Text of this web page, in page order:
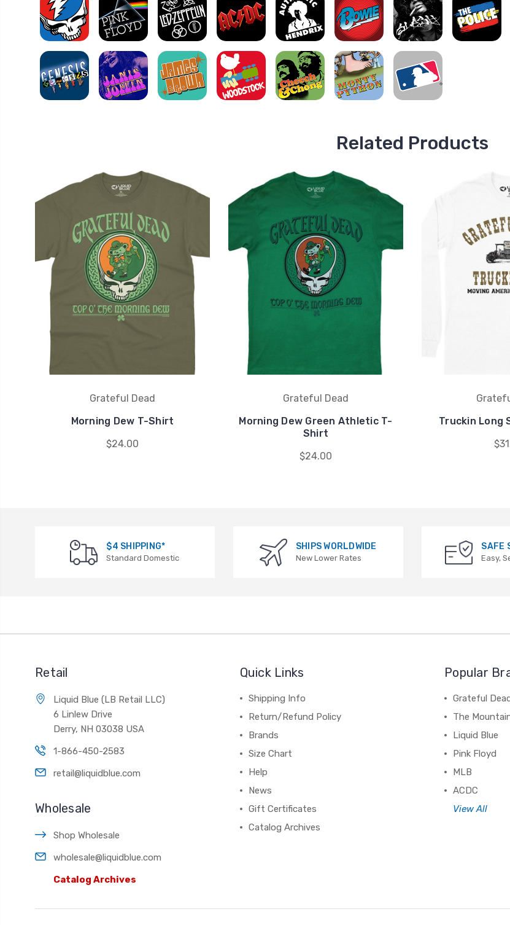
Related Products
Grateful Dead
Morning Dew T-Shirt
$24.00
Grateful Dead
Morning Dew Green Athletic T-
Shirt
$24.00
Truckin Long
$4 SHIPPING*
Standard Domestic
SHIPS WORLDWIDE
New Lower Rates
SAFE
Easy,
Retail
Liquid Blue (LB Retail LLC)
6 Linlew Drive
Derry, NH 03038 USA
1-866-450-2583
retail@liquidblue.com
Wholesale
Shop Wholesale
wholesale@liquidblue.com
Catalog Archives
Quick Links
Shipping Info
Return/Refund Policy
Brands
Size Chart
Help
News
Gift Certificates
Catalog Archives
Popular
Grateful
The
Liquid Blue
Pink Floyd
MLB
ACDC
View All